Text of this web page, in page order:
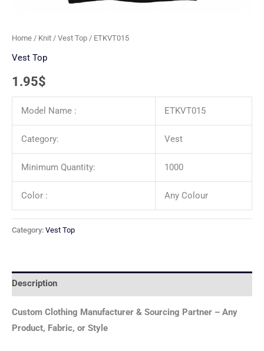
Home / Knit / Vest Top / ETKVT015
Vest Top
1.95$
Model Name : ETKVT015
Category: Vest
Minimum Quantity: 1000
Color : Any Colour
Category: Vest Top
Description
Custom Clothing Manufacturer & Sourcing Partner – Any
Product, Fabric, or Style